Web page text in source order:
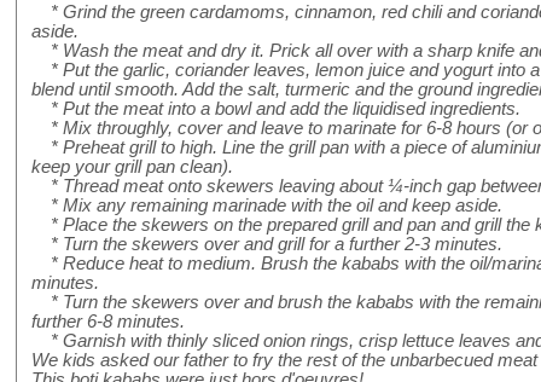
* Grind the green cardamoms, cinnamon, red chili and
aside.
* Wash the meat and dry it. Prick all over with a sharp knife
* Put the garlic, coriander leaves, lemon juice and yogurt into
blend until smooth. Add the salt, turmeric and the ground
* Put the meat into a bowl and add the liquidised ingredients.
* Mix throughly, cover and leave to marinate for 6-8 hours (or
* Preheat grill to high. Line the grill pan with a piece of
keep your grill pan clean).
* Thread meat onto skewers leaving about ¼-inch gap
* Mix any remaining marinade with the oil and keep aside.
* Place the skewers on the prepared grill and pan and grill the
* Turn the skewers over and grill for a further 2-3 minutes.
* Reduce heat to medium. Brush the kababs with the oil/
minutes.
* Turn the skewers over and brush the kababs with the
further 6-8 minutes.
* Garnish with thinly sliced onion rings, crisp lettuce leaves
We kids asked our father to fry the rest of the unbarbecued